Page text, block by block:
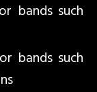
bands such
bands such